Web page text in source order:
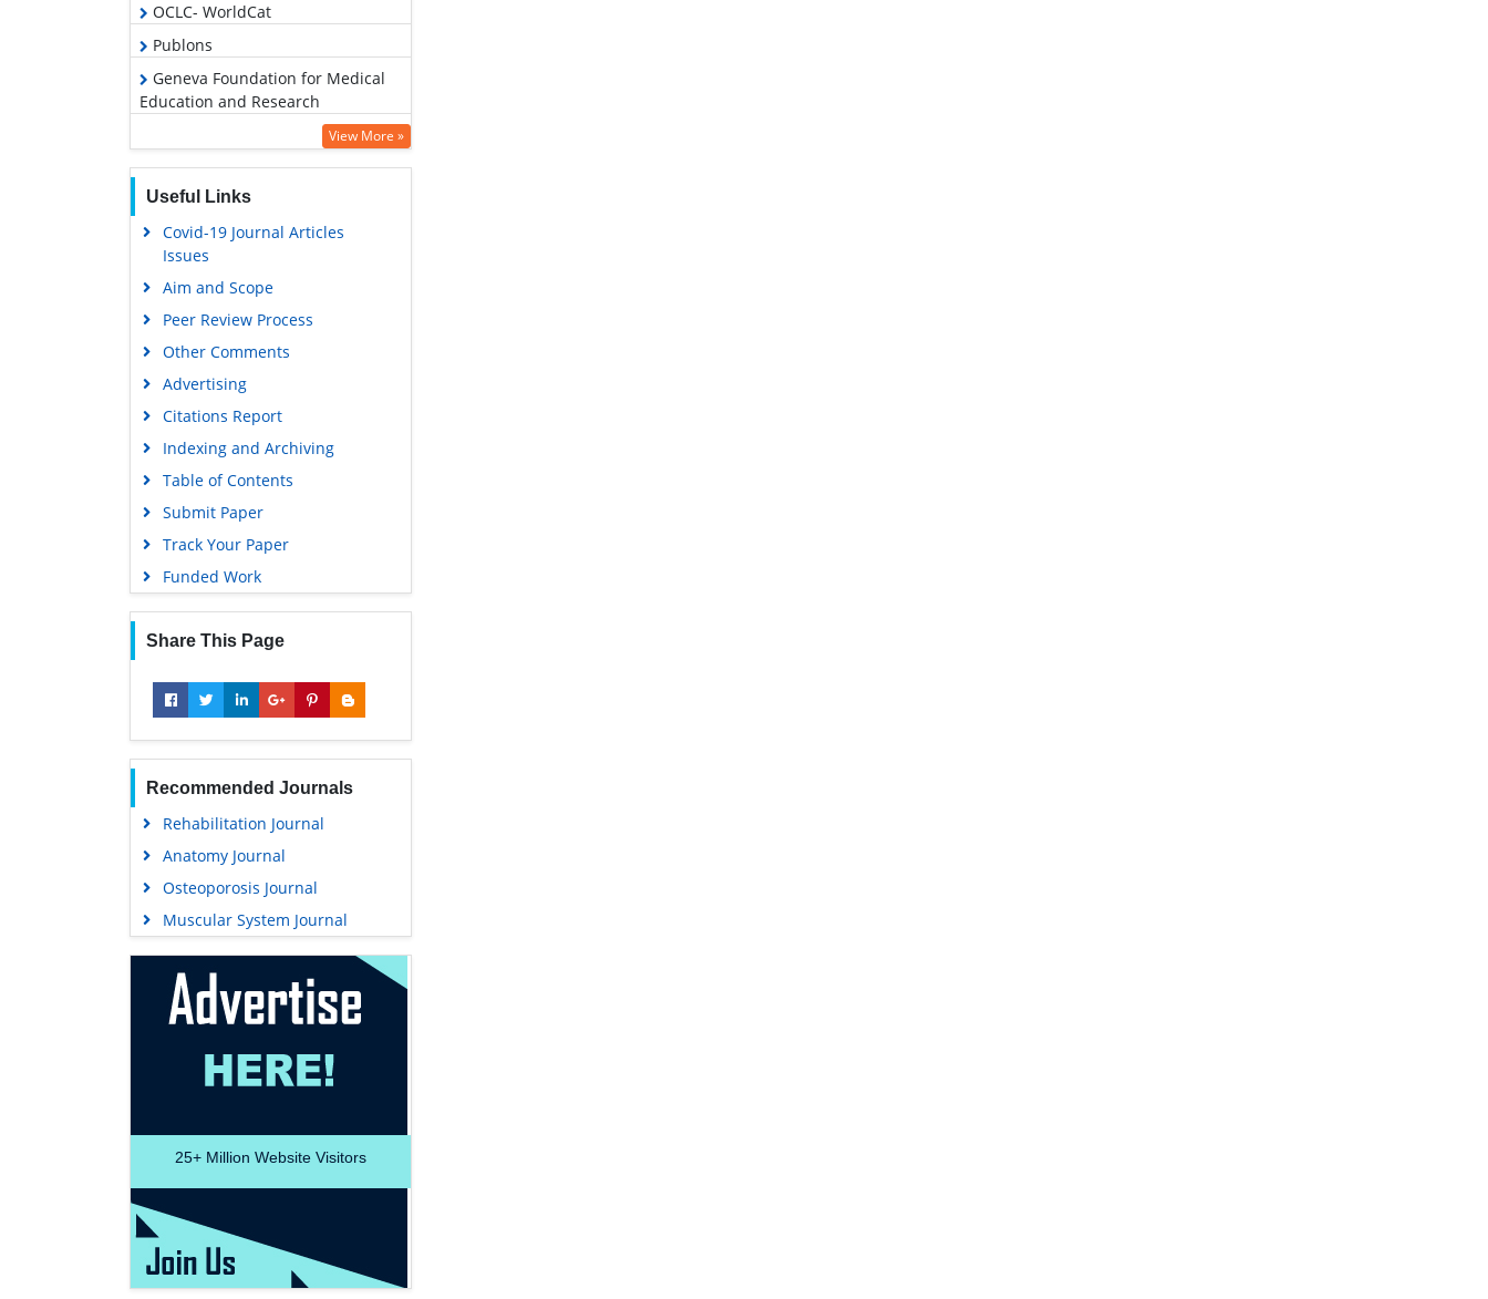
OCLC- WorldCat
Publons
Geneva Foundation for Medical
Education and Research
Google Scholar
PUBMED
View More »
Useful Links
Covid-19 Journal Articles
Issues
Aim and Scope
Peer Review Process
Other Comments
Advertising
Citations Report
Indexing and Archiving
Table of Contents
Submit Paper
Track Your Paper
Funded Work
Share This Page
Recommended Journals
Rehabilitation Journal
Anatomy Journal
Osteoporosis Journal
Muscular System Journal
25+ Million Website Visitors